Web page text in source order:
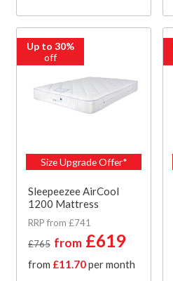
Up to 30%
off
Size Upgrade Offer*
Sleepeezee AirCool
1200 Mattress
RRP from £741
£765 from £619
from £11.70per month